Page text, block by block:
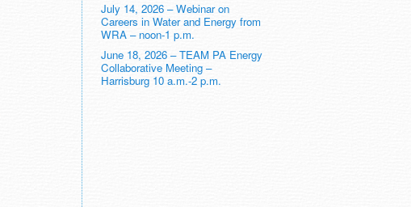
July 14, 2026 – Webinar on
Careers in Water and Energy from
WRA – noon-1 p.m.
June 18, 2026 – TEAM PA Energy
Collaborative Meeting –
Harrisburg 10 a.m.-2 p.m.